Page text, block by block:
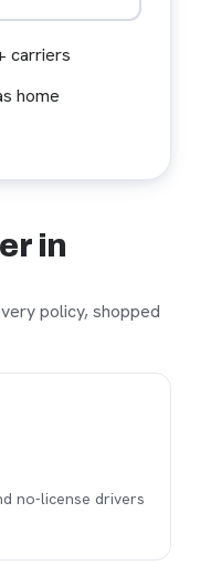
in
policy, shopped
no-license drivers
carriers
home